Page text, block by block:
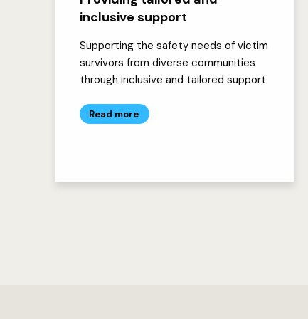
inclusive support
Supporting the safety needs of victim
survivors from diverse communities
through inclusive and tailored support.
Read more